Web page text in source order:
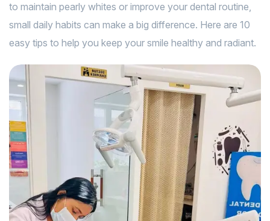
to maintain pearly whites or improve your dental routine,
small daily habits can make a big difference. Here are 10
easy tips to help you keep your smile healthy and radiant.